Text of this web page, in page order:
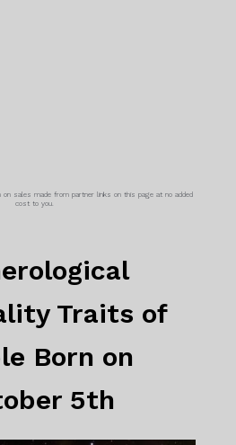
on sales made from partner links on this page at no added
cost to you.
Traits of
Born on
5th